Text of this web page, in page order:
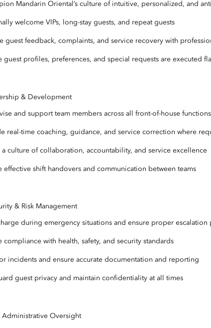
Mandarin Oriental’s culture of intuitive, personalized, and
welcome VIPs, long-stay guests, and repeat guests
guest feedback, complaints, and service recovery with
guest profiles, preferences, and special requests are executed
& Development
and support team members across all front-of-house
real-time coaching, guidance, and service correction where
a culture of collaboration, accountability, and service excellence
effective shift handovers and communication between teams
& Risk Management
charge during emergency situations and ensure proper escalation
compliance with health, safety, and security standards
incidents and ensure accurate documentation and reporting
guest privacy and maintain confidentiality at all times
Administrative Oversight